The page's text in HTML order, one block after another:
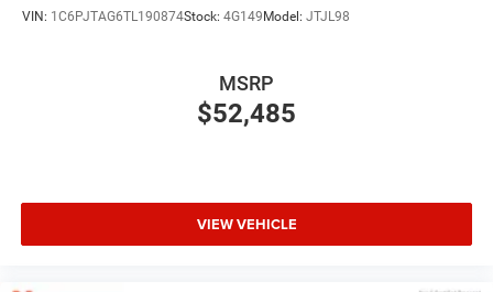
VIN: 1C6PJTAG6TL190874Stock: 4G149Model: JTJL98
$52,485
MSRP
VIEW VEHICLE